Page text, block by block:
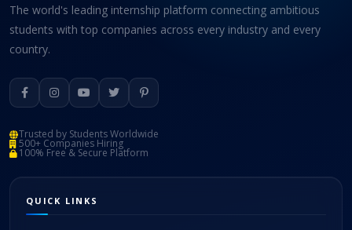
The world's leading internship platform connecting ambitious
students with top companies across every industry and every
country.
Trusted by Students Worldwide
500+ Companies Hiring
100% Free & Secure Platform
QUICK LINKS